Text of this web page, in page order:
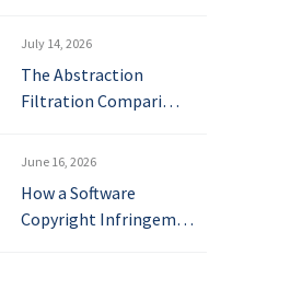
July 14, 2026
The Abstraction
Filtration Compari…
June 16, 2026
How a Software
Copyright Infringem…